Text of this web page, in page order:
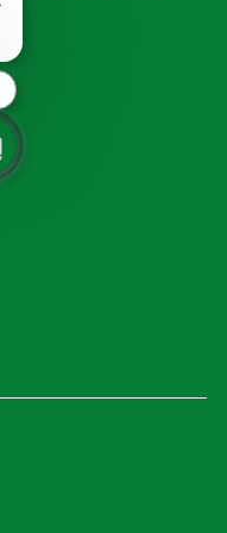
notification